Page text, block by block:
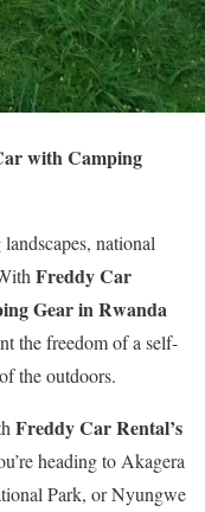
with Camping
national
Freddy Car
Gear in Rwanda
the freedom of a self-
the outdoors.
Freddy Car Rental’s
heading to Akagera
Park, or Nyungwe